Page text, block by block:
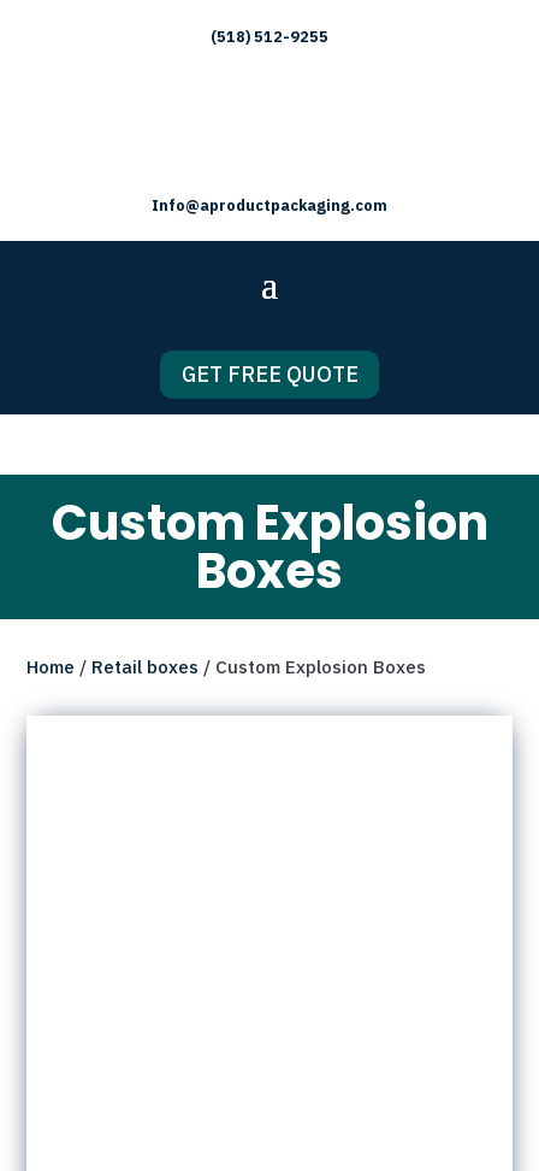
(518) 512-9255
Info@aproductpackaging.com
GET FREE QUOTE
Custom Explosion
Boxes
Home / Retail boxes / Custom Explosion Boxes